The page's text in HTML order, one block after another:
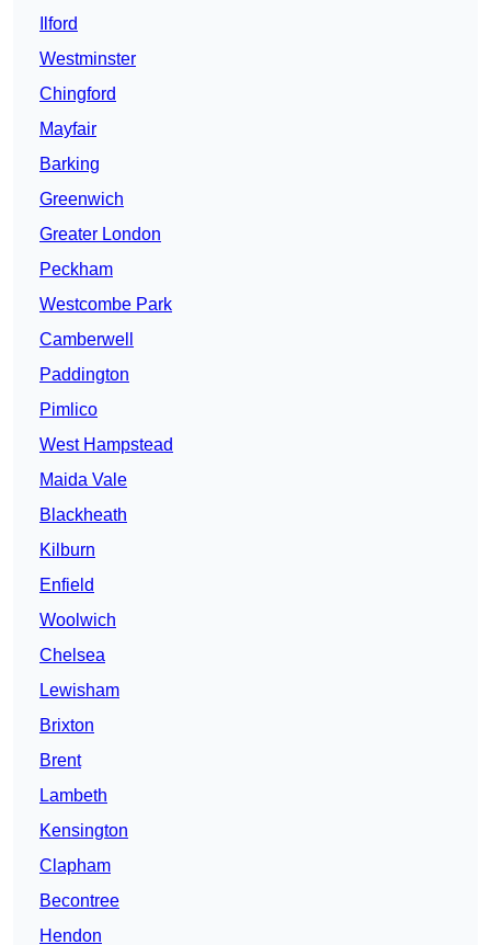
Ilford
Westminster
Chingford
Mayfair
Barking
Greenwich
Greater London
Peckham
Westcombe Park
Camberwell
Paddington
Pimlico
West Hampstead
Maida Vale
Blackheath
Kilburn
Enfield
Woolwich
Chelsea
Lewisham
Brixton
Brent
Lambeth
Kensington
Clapham
Becontree
Hendon